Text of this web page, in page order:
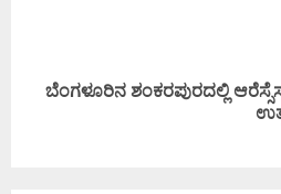
Next
ಬೆಂಗಳೂರಿನ ಶಂಕರಪುರದಲ್ಲಿ